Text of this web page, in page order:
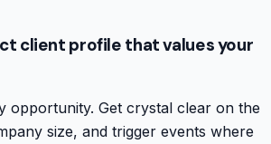
client profile that values your
opportunity. Get crystal clear on the
size, and trigger events where